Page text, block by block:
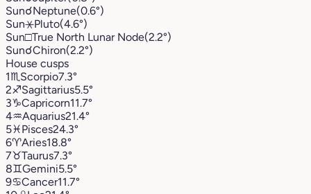
Sun☌Neptune(0.6°)
Sun⚹Pluto(4.6°)
Sun□True North Lunar Node(2.2°)
Sun☌Chiron(2.2°)
House cusps
1♏︎ Scorpio7.3°
2♐︎Sagittarius5.5°
3♑︎Capricorn11.7°
4♒︎Aquarius21.4°
5♓︎Pisces24.3°
6♈︎Aries18.8°
7♉︎Taurus7.3°
8♊︎Gemini5.5°
9♋︎Cancer11.7°